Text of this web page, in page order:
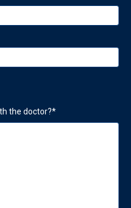
the doctor?*